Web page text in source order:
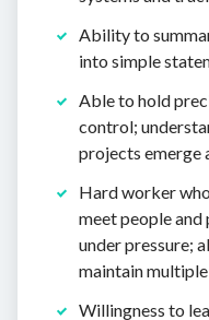
Ability to
into simple
Able to hold
control;
projects emerge
Hard worker
meet people and
under pressure;
maintain
Willingness to